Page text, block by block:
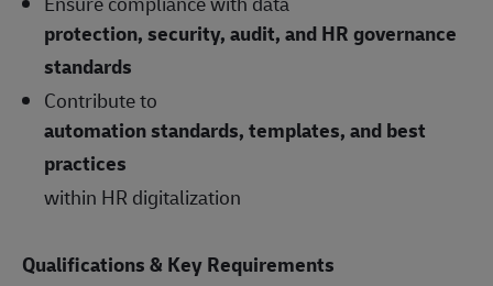
protection, security, audit, and HR governance
standards
Contribute to
automation standards, templates, and best
practices
within HR digitalization
Qualifications & Key Requirements